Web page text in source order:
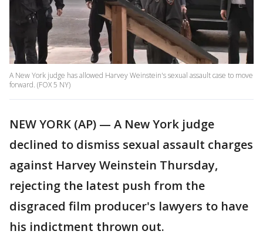
A New York judge has allowed Harvey Weinstein's sexual assault case to move
forward. (FOX 5 NY)
NEW YORK (AP) — A New York judge
declined to dismiss sexual assault charges
against Harvey Weinstein Thursday,
rejecting the latest push from the
disgraced film producer's lawyers to have
his indictment thrown out.